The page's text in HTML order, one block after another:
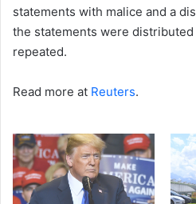
statements with malice and a
the statements were
repeated.
Read more at Reuters.